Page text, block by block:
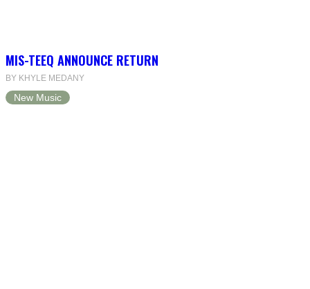
MIS-TEEQ ANNOUNCE RETURN
BY KHYLE MEDANY
New Music